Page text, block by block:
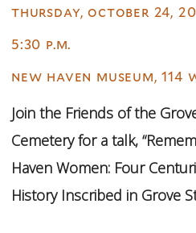
thursday, october 24,
5:30 p.m.
new haven museum, 114
Join the Friends of the
Cemetery for a talk,
Haven Women: Four
History Inscribed in Grove